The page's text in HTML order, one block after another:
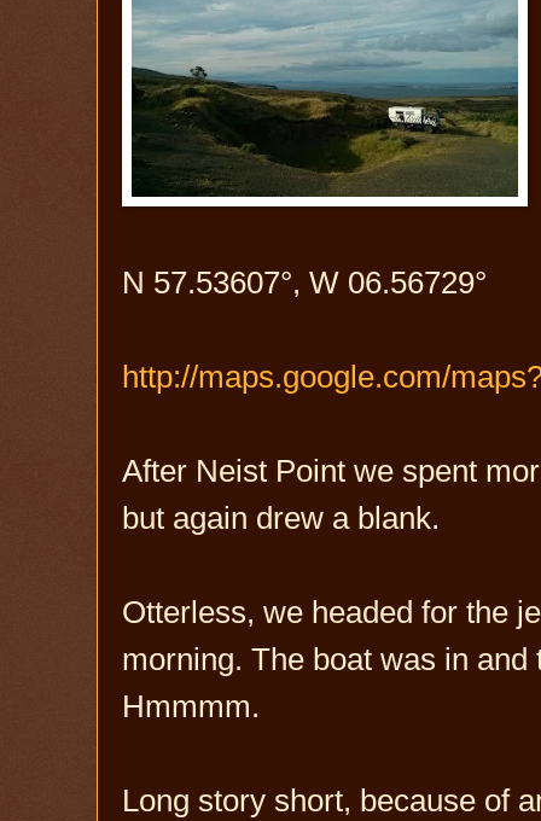
N 57.53607°, W 06.56729°
http://maps.google.com/
After Neist Point we spent
but again drew a blank.
Otterless, we headed for the
morning. The boat was in
Hmmmm.
Long story short, because of